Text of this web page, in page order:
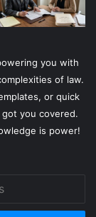
you with
of law.
or quick
you covered.
is power!